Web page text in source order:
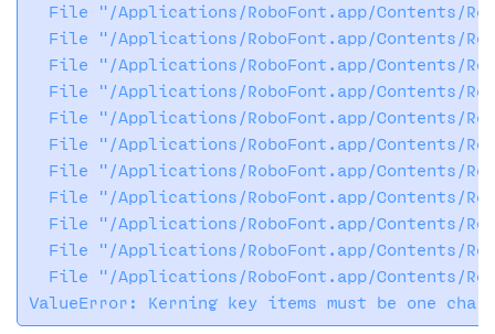
File "/Applications/RoboFont.app/Contents/
File "/Applications/RoboFont.app/Contents/
File "/Applications/RoboFont.app/Contents/
File "/Applications/RoboFont.app/Contents/
File "/Applications/RoboFont.app/Contents/
File "/Applications/RoboFont.app/Contents/
File "/Applications/RoboFont.app/Contents/
File "/Applications/RoboFont.app/Contents/
File "/Applications/RoboFont.app/Contents/
File "/Applications/RoboFont.app/Contents/
File "/Applications/RoboFont.app/Contents/